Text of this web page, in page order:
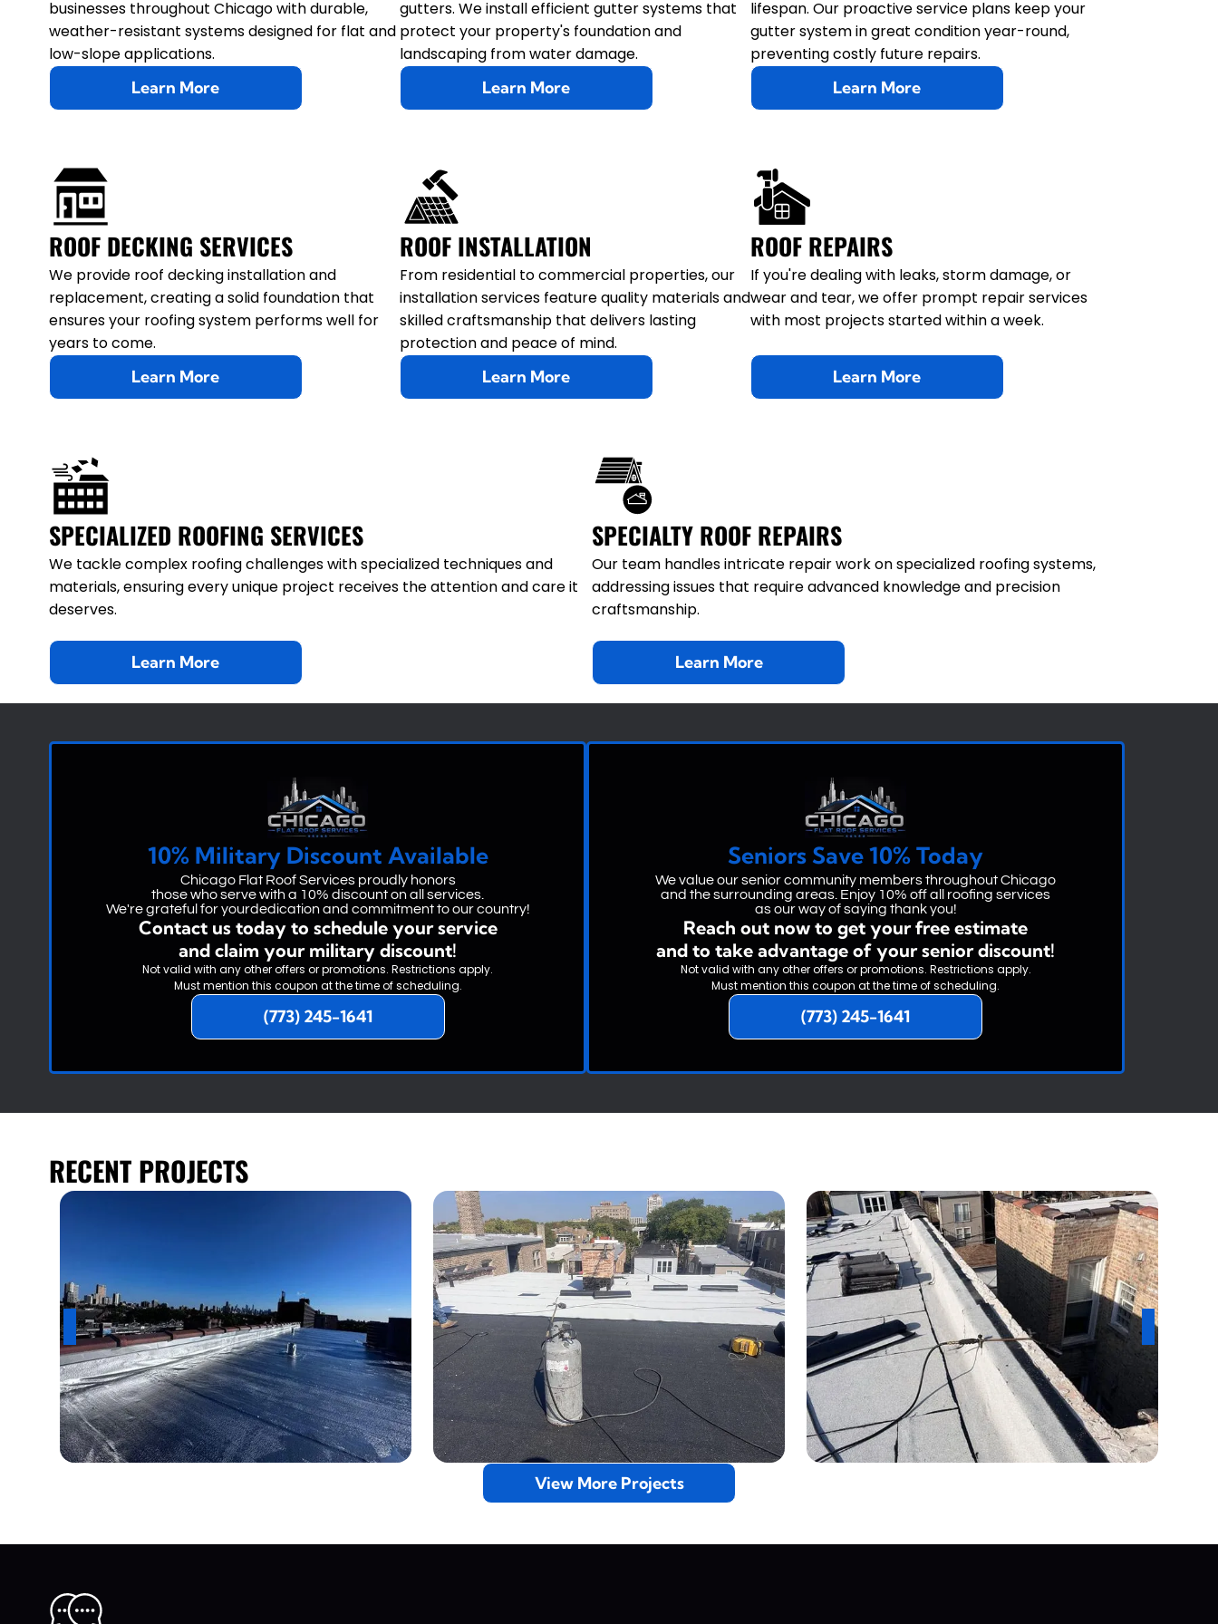
Gutter Sealing
Gutter Tune-Up
businesses throughout Chicago with durable,
weather-resistant systems designed for flat and
low-slope applications.
Learn More
gutters. We install efficient gutter systems that
protect your property's foundation and
landscaping from water damage.
Learn More
lifespan. Our proactive service plans keep your
gutter system in great condition year-round,
preventing costly future repairs.
Learn More
ROOF DECKING SERVICES
We provide roof decking installation and
replacement, creating a solid foundation that
ensures your roofing system performs well for
years to come.
Learn More
ROOF INSTALLATION
From residential to commercial properties, our
installation services feature quality materials and
skilled craftsmanship that delivers lasting
protection and peace of mind.
Learn More
ROOF REPAIRS
If you're dealing with leaks, storm damage, or
wear and tear, we offer prompt repair services
with most projects started within a week.
Learn More
SPECIALIZED ROOFING SERVICES
We tackle complex roofing challenges with specialized techniques and
materials, ensuring every unique project receives the attention and care it
deserves.
Learn More
SPECIALTY ROOF REPAIRS
Our team handles intricate repair work on specialized roofing systems,
addressing issues that require advanced knowledge and precision
craftsmanship.
Learn More
10% Military Discount Available
Chicago Flat Roof Services proudly honors
those who serve with a 10% discount on all services.
We're grateful for yourdedication and commitment to our country!
Contact us today to schedule your service
and claim your military discount!
Not valid with any other offers or promotions. Restrictions apply.
Must mention this coupon at the time of scheduling.
(773) 245-1641
Seniors Save 10% Today
We value our senior community members throughout Chicago
and the surrounding areas. Enjoy 10% off all roofing services
as our way of saying thank you!
Reach out now to get your free estimate
and to take advantage of your senior discount!
Not valid with any other offers or promotions. Restrictions apply.
Must mention this coupon at the time of scheduling.
(773) 245-1641
RECENT PROJECTS
View More Projects